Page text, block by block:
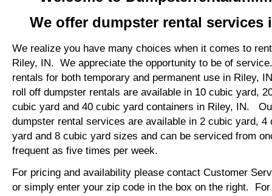
We offer dumpster rental services
We realize you have many choices when it comes to
Riley, IN. We appreciate the opportunity to be of
rentals for both temporary and permanent use in Riley,
roll off dumpster rentals are available in 10 cubic yard,
cubic yard and 40 cubic yard containers in Riley, IN.
dumpster rental services are available in 2 cubic yard, 4
yard and 8 cubic yard sizes and can be serviced from
frequent as five times per week.
For pricing and availability please contact Customer
or simply enter your zip code in the box on the right.